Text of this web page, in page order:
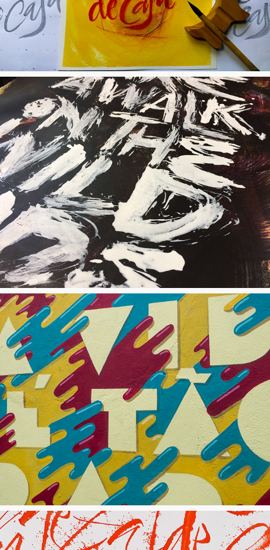
Walk on the Wild Side
Mural "A Vida É Tão Rara"